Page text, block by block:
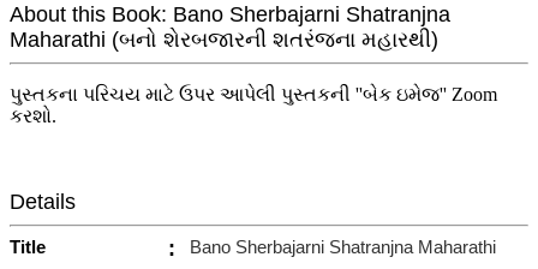
About this Book: Bano Sherbajarni Shatranjna
Maharathi (બનો શેરબજારની શતરંજના મહારથી)
પુસ્તકના પરિચય માટે ઉપર આપેલી પુસ્તકની ''બેક ઇમેજ'' Zoom
કરશો.
Details
Title :
Bano Sherbajarni Shatranjna Maharathi